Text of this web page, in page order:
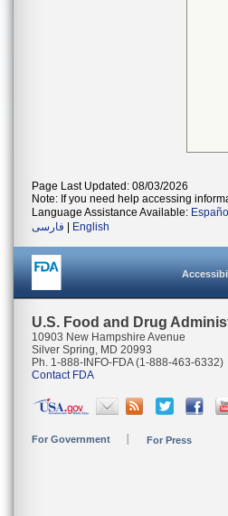
Page Last Updated: 08/03/2026
Note: If you need help accessing
Language Assistance Available: Español
فارسی
English
U.S. Food and Drug
10903 New Hampshire Avenue
Silver Spring, MD 20993
Ph. 1-888-INFO-FDA (1-888-463-6332)
Contact FDA
For Government For Press